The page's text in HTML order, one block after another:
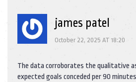
james patel
October 22, 2025 AT 18:20
The data corroborates the qualitative
expected goals conceded per 90